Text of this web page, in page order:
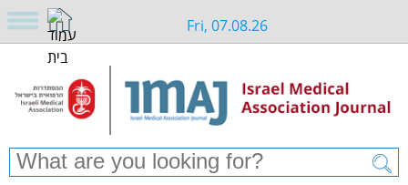
Fri, 07.08.26